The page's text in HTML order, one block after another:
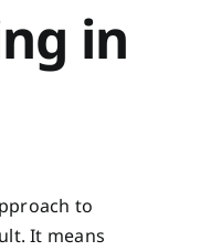
in
to
It means